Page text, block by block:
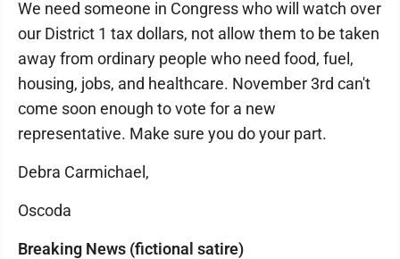
We need someone in Congress who will watch over
our District 1 tax dollars, not allow them to be taken
away from ordinary people who need food, fuel,
housing, jobs, and healthcare. November 3rd can't
come soon enough to vote for a new
representative. Make sure you do your part.
Debra Carmichael,
Oscoda
Breaking News (fictional satire)